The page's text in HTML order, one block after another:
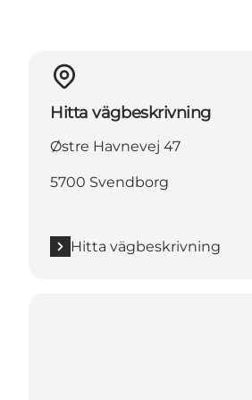
Hitta vägbeskrivning
Østre Havnevej 47
5700 Svendborg
Hitta vägbeskrivning